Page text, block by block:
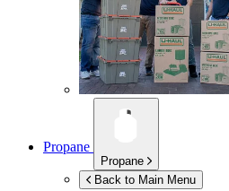
Propane
Propane
Back to Main Menu